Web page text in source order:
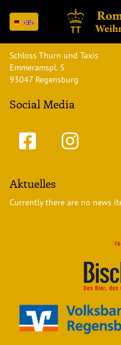
Address
Schloss Thurn und Taxis
Emmeramspl. 5
93047 Regensburg
Social Media
Aktuelles
Currently there are no news